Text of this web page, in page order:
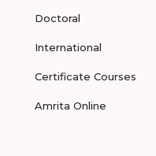
Doctoral
International
Certificate Courses
Amrita Online